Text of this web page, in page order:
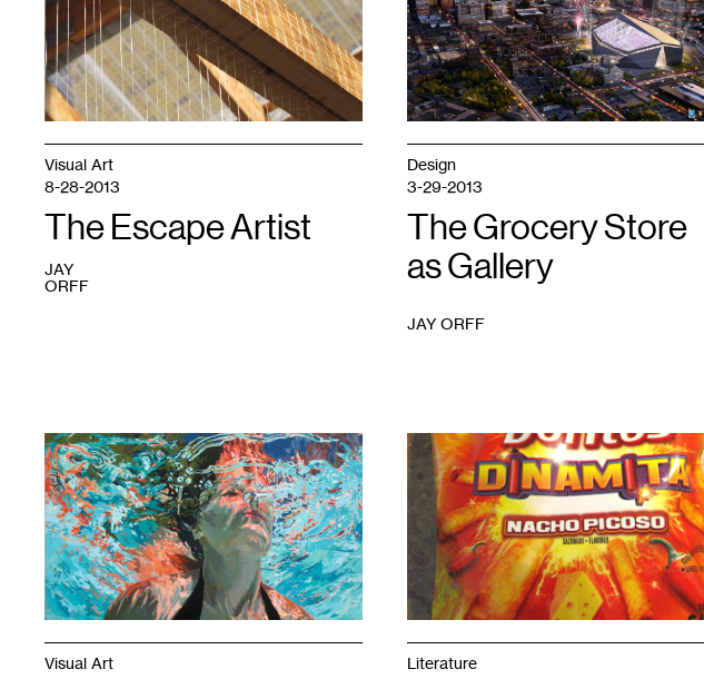
1Photo
courtesy
of
the
author
Visual Art
8-28-2013
The Escape Artist
JAY
ORFF
1
Design
3-29-2013
The Grocery Store
as Gallery
JAY ORFF
Visual Art
Literature